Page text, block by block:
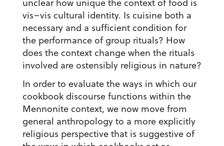
unclear how unique the context of food is
vis–vis cultural identity. Is cuisine both a
necessary and a sufficient condition for
the performance of group rituals? How
does the context change when the rituals
involved are ostensibly religious in nature?
In order to evaluate the ways in which our
cookbook discourse functions within the
Mennonite context, we now move from
general anthropology to a more explicitly
religious perspective that is suggestive of